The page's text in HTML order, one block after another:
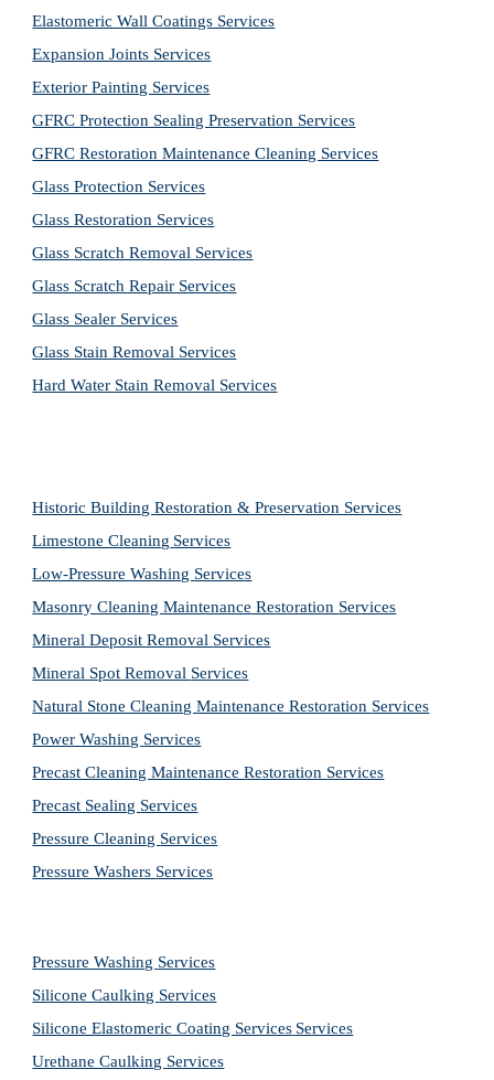
Elastomeric Wall Coatings Services
Expansion Joints Services
Exterior Painting Services
GFRC Protection Sealing Preservation Services
GFRC Restoration Maintenance Cleaning Services
Glass Protection Services
Glass Restoration Services
Glass Scratch Removal Services
Glass Scratch Repair Services
Glass Sealer Services
Glass Stain Removal Services
Hard Water Stain Removal Services
Historic Building Restoration & Preservation Services
Limestone Cleaning Services
Low-Pressure Washing Services
Masonry Cleaning Maintenance Restoration Services
Mineral Deposit Removal Services
Mineral Spot Removal Services
Natural Stone Cleaning Maintenance Restoration Services
Power Washing Services
Precast Cleaning Maintenance Restoration Services
Precast Sealing Services
Pressure Cleaning Services
Pressure Washers Services
Pressure Washing Services
Silicone Caulking Services
Silicone Elastomeric Coating Services Services
Urethane Caulking Services